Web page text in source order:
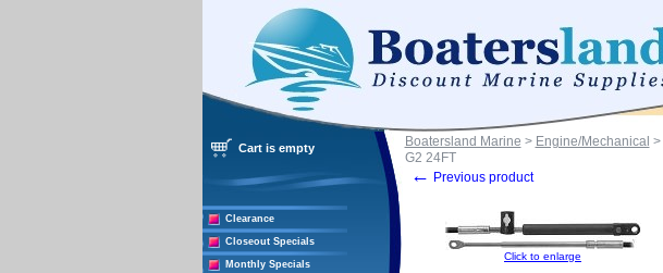
Cart is empty
Clearance
Closeout Specials
Monthly Specials
Boatersland Marine > Engine/Mechanical >
G2 24FT
← Previous product
Click to enlarge